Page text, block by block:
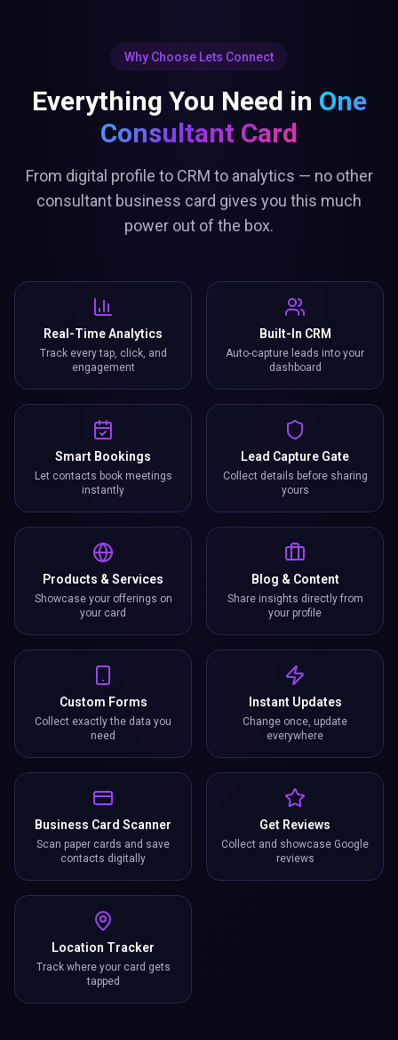
Why Choose Lets Connect
Everything You Need in One
Consultant Card
From digital profile to CRM to analytics — no other
consultant business card gives you this much
power out of the box.
Real-Time Analytics
Track every tap, click, and
engagement
Built-In CRM
Auto-capture leads into your
dashboard
Smart Bookings
Let contacts book meetings
instantly
Lead Capture Gate
Collect details before sharing
yours
Products & Services
Showcase your offerings on
your card
Blog & Content
Share insights directly from
your profile
Custom Forms
Collect exactly the data you
need
Instant Updates
Change once, update
everywhere
Business Card Scanner
Scan paper cards and save
contacts digitally
Get Reviews
Collect and showcase Google
reviews
Location Tracker
Track where your card gets
tapped